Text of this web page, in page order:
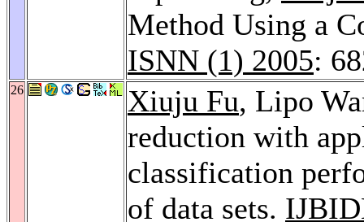
Method Using a
ISNN (1) 2005:
26 Xiuju Fu, Lipo
reduction with
classification
of data sets.